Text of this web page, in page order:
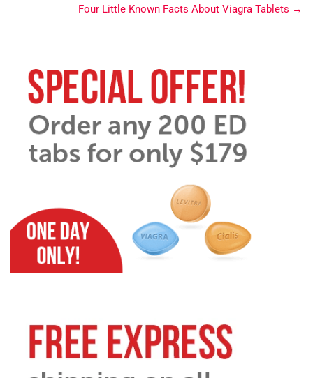
Four Little Known Facts About Viagra Tablets →